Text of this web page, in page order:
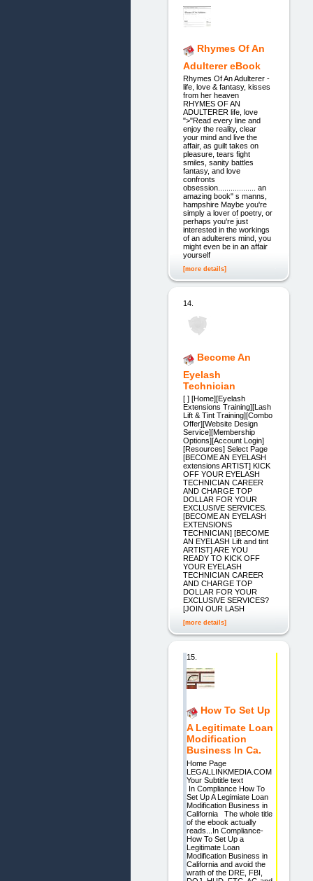
Rhymes Of An
Adulterer eBook
Rhymes Of An Adulterer -
life, love & fantasy, kisses
from her heaven
RHYMES OF AN
ADULTERER life, love
">"Read every line and
enjoy the reality, clear
your mind and live the
affair, as guilt takes on
pleasure, tears fight
smiles, sanity battles
fantasy, and love
confronts
obsession.................. an
amazing book" s manns,
hampshire Maybe you're
simply a lover of poetry, or
perhaps you're just
interested in the workings
of an adulterers mind, you
might even be in an affair
yourself
[more details]
14.
Become An
Eyelash
Technician
[ ] [Home][Eyelash
Extensions Training][Lash
Lift & Tint Training][Combo
Offer][Website Design
Service][Membership
Options][Account Login]
[Resources] Select Page
[BECOME AN EYELASH
extensions ARTIST] KICK
OFF YOUR EYELASH
TECHNICIAN CAREER
AND CHARGE TOP
DOLLAR FOR YOUR
EXCLUSIVE SERVICES.
[BECOME AN EYELASH
EXTENSIONS
TECHNICIAN] [BECOME
AN EYELASH Lift and tint
ARTIST] ARE YOU
READY TO KICK OFF
YOUR EYELASH
TECHNICIAN CAREER
AND CHARGE TOP
DOLLAR FOR YOUR
EXCLUSIVE SERVICES?
[JOIN OUR LASH
[more details]
15.
How To Set Up
A Legitimate Loan
Modification
Business In Ca.
Home Page
LEGALLINKMEDIA.COM
Your Subtitle text
In Compliance How To
Set Up A Legimiate Loan
Modification Business in
California The whole title
of the ebook actually
reads...In Compliance-
How To Set Up a
Legitimate Loan
Modification Business in
California and avoid the
wrath of the DRE, FBI,